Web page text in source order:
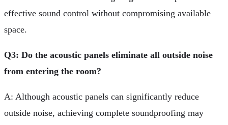
effective sound control without compromising available
space.
Q3: Do the acoustic panels eliminate all outside noise
from entering the room?
A: Although acoustic panels can significantly reduce
outside noise, achieving complete soundproofing may